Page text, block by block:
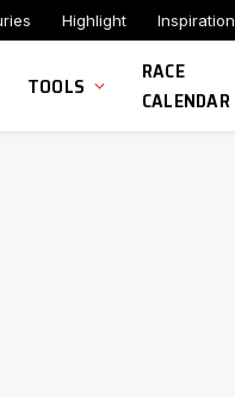
Highlight Inspiration
TOOLS
RACE
CALENDAR